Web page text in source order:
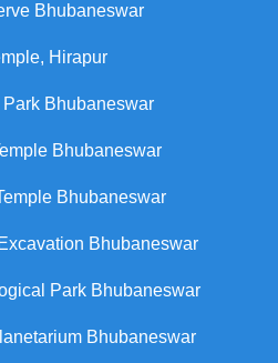
Bhubaneswar
Hirapur
Bhubaneswar
Bhubaneswar
Bhubaneswar
Bhubaneswar
Park Bhubaneswar
Bhubaneswar